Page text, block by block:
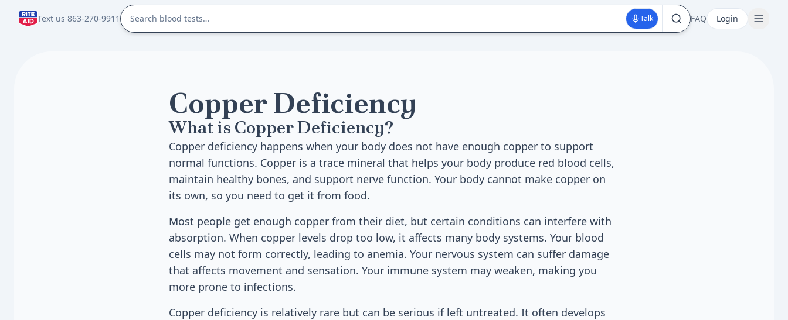
Text us 863-270-9911 Talk FAQ Login
Copper Deficiency
What is Copper Deficiency?
Copper deficiency happens when your body does not have enough copper to support
normal functions. Copper is a trace mineral that helps your body produce red blood cells,
maintain healthy bones, and support nerve function. Your body cannot make copper on
its own, so you need to get it from food.
Most people get enough copper from their diet, but certain conditions can interfere with
absorption. When copper levels drop too low, it affects many body systems. Your blood
cells may not form correctly, leading to anemia. Your nervous system can suffer damage
that affects movement and sensation. Your immune system may weaken, making you
more prone to infections.
Copper deficiency is relatively rare but can be serious if left untreated. It often develops